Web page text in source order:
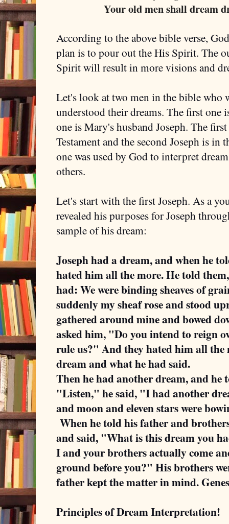
Your old men shall dream
According to the above bible verse,
plan is to pour out the His Spirit. The
Spirit will result in more visions and
Let's look at two men in the bible who
understood their dreams. The first one
one is Mary's husband Joseph. The
Testament and the second Joseph is in
one was used by God to interpret
others.
Let's start with the first Joseph. As a
revealed his purposes for Joseph
sample of his dream:
Joseph had a dream, and when he
hated him all the more. He told
had: We were binding sheaves of
suddenly my sheaf rose and stood
gathered around mine and bowed
asked him, "Do you intend to reign
rule us?" And they hated him all the
dream and what he had said.
Then he had another dream, and
"Listen," he said, "I had another
and moon and eleven stars were
When he told his father and
and said, "What is this dream you
I and your brothers actually come
ground before you?" His brothers
father kept the matter in mind.
Principles of Dream Interpretation!